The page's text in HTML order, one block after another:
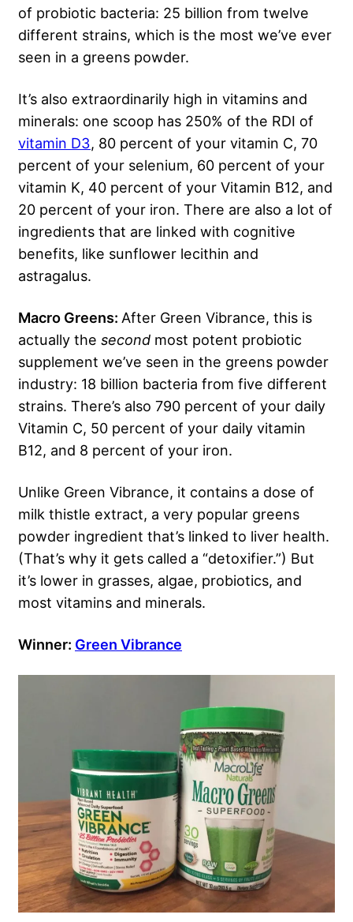
of probiotic bacteria: 25 billion from twelve
different strains, which is the most we’ve ever
seen in a greens powder.
It’s also extraordinarily high in vitamins and
minerals: one scoop has 250% of the RDI of
vitamin D3, 80 percent of your vitamin C, 70
percent of your selenium, 60 percent of your
vitamin K, 40 percent of your Vitamin B12, and
20 percent of your iron. There are also a lot of
ingredients that are linked with cognitive
benefits, like sunflower lecithin and
astragalus.
Macro Greens: After Green Vibrance, this is
actually the second most potent probiotic
supplement we’ve seen in the greens powder
industry: 18 billion bacteria from five different
strains. There’s also 790 percent of your daily
Vitamin C, 50 percent of your daily vitamin
B12, and 8 percent of your iron.
Unlike Green Vibrance, it contains a dose of
milk thistle extract, a very popular greens
powder ingredient that’s linked to liver health.
(That’s why it gets called a “detoxifier.”) But
it’s lower in grasses, algae, probiotics, and
most vitamins and minerals.
Winner: Green Vibrance